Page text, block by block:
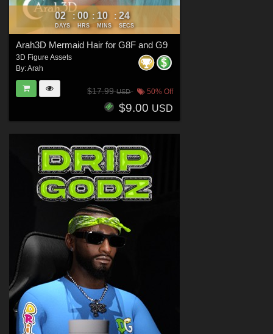
02
DAYS
: 00
HRS
: 10
MINS
: 23
SECS
Arah3D Mermaid Hair for G8F and G9
3D Figure Assets
By:Arah
$17.99USD 50% Off
$9.00 USD